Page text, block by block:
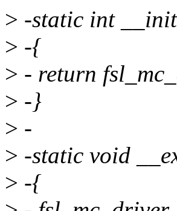
> -static int
> -{
> - return
> -}
> -
> -static void
> -{